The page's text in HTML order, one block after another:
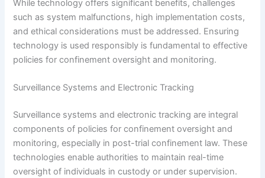
While technology offers significant benefits, challenges
such as system malfunctions, high implementation costs,
and ethical considerations must be addressed. Ensuring
technology is used responsibly is fundamental to effective
policies for confinement oversight and monitoring.
Surveillance Systems and Electronic Tracking
Surveillance systems and electronic tracking are integral
components of policies for confinement oversight and
monitoring, especially in post-trial confinement law. These
technologies enable authorities to maintain real-time
oversight of individuals in custody or under supervision.